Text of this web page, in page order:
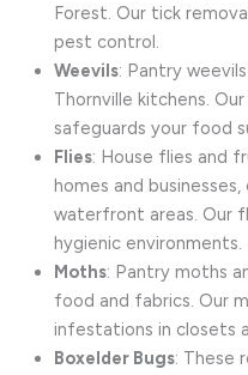
Forest. Our tick
pest control.
Weevils: Pantry
Thornville kitchens.
safeguards your food
Flies: House flies and
homes and businesses,
waterfront areas. Our
hygienic environments.
Moths: Pantry moths
food and fabrics. Our
infestations in closets
Boxelder Bugs: These